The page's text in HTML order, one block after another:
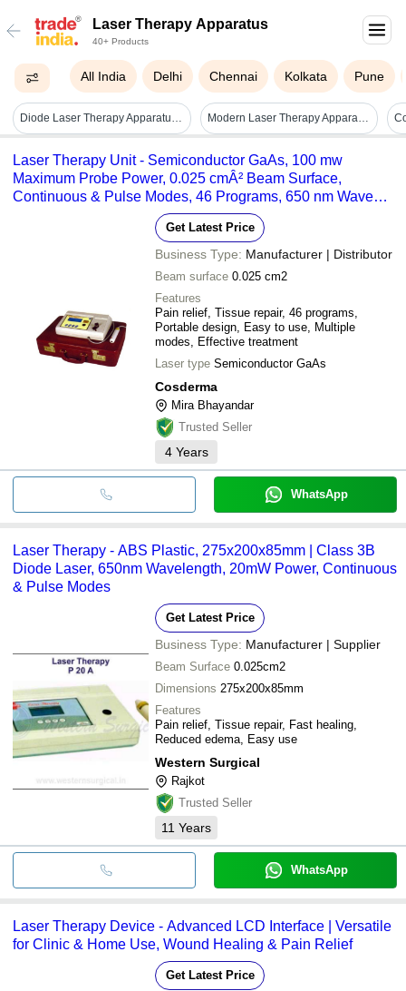
Laser Therapy Apparatus
40+ Products
All India Delhi Chennai Kolkata Pune
Diode Laser Therapy Apparatus (sas-xnib) Modern Laser Therapy Apparatus
Laser Therapy Unit - Semiconductor GaAs, 100 mw
Maximum Probe Power, 0.025 cmÂ² Beam Surface,
Continuous & Pulse Modes, 46 Programs, 650 nm Wave
Type, 0.8 w/cmÂ² Power Density
Get Latest Price
Business Type: Manufacturer | Distributor
Beam surface 0.025 cm2
Features
Pain relief, Tissue repair, 46 programs,
Portable design, Easy to use, Multiple
modes, Effective treatment
Laser type Semiconductor GaAs
Cosderma
Mira Bhayandar
Trusted Seller
4 Years
WhatsApp
Laser Therapy - ABS Plastic, 275x200x85mm | Class 3B
Diode Laser, 650nm Wavelength, 20mW Power, Continuous
& Pulse Modes
Get Latest Price
Business Type: Manufacturer | Supplier
Beam Surface 0.025cm2
Dimensions 275x200x85mm
Features
Pain relief, Tissue repair, Fast healing,
Reduced edema, Easy use
Western Surgical
Rajkot
Trusted Seller
11 Years
WhatsApp
Laser Therapy Device - Advanced LCD Interface | Versatile
for Clinic & Home Use, Wound Healing & Pain Relief
Get Latest Price